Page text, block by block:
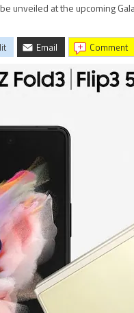
unveiled at the upcoming
Email comment